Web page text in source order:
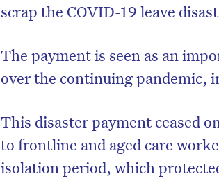
scrap the COVID-19 leave
The payment is seen as an
over the continuing pandemic,
This disaster payment ceased
to frontline and aged care
isolation period, which